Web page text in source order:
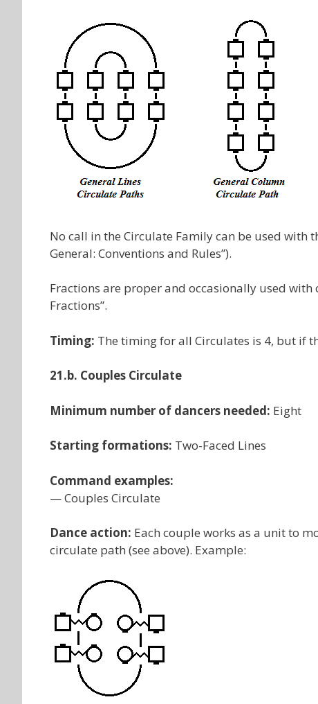
No call in the Circulate Family can be used with
General: Conventions and Rules”).
Fractions are proper and occasionally used
Fractions”.
Timing: The timing for all Circulates is 4, but if
21.b. Couples Circulate
Minimum number of dancers needed: Eight
Starting formations: Two-Faced Lines
Command examples:
— Couples Circulate
Dance action: Each couple works as a unit to
circulate path (see above). Example: